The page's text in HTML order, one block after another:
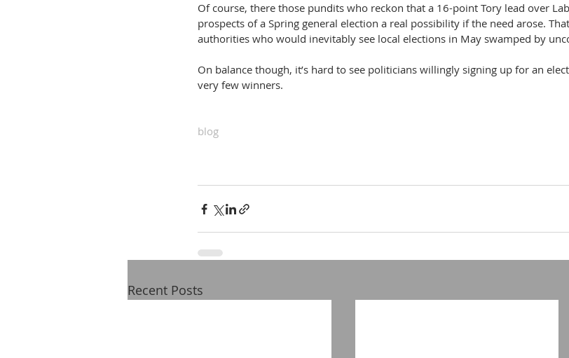
Of course, there those pundits who reckon that a 16-point Tory lead over
prospects of a Spring general election a real possibility if the need arose.
authorities who would inevitably see local elections in May swamped by
On balance though, it’s hard to see politicians willingly signing up for an
very few winners.
blog
Recent Posts